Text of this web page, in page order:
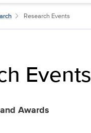
Research Events
Events
Awards